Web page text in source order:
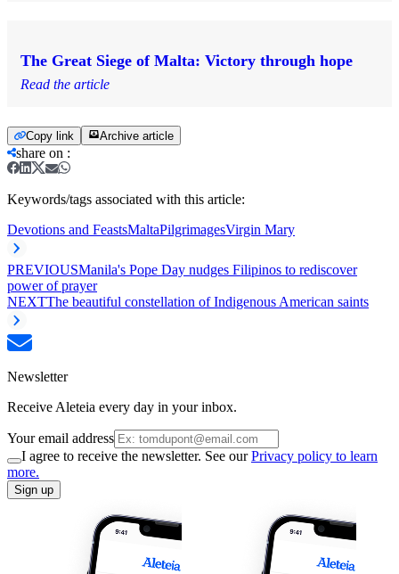
The Great Siege of Malta: Victory through hope
Read the article
Copy link Archive article
share on :
Keywords/tags associated with this article:
Devotions and FeastsMaltaPilgrimagesVirgin Mary
PREVIOUSManila's Pope Day nudges Filipinos to rediscover
power of prayer
NEXTThe beautiful constellation of Indigenous American saints
Newsletter
Receive Aleteia every day in your inbox.
Your email address
I agree to receive the newsletter. See ourPrivacy policy to learn
more.
Sign up